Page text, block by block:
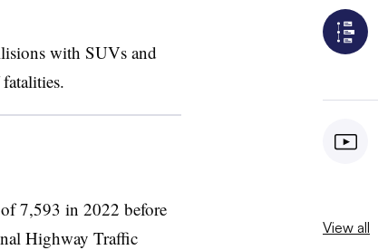
with SUVs and
7,593 in 2022 before
Highway Traffic
View all